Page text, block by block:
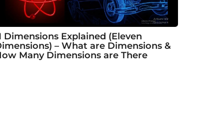
Dimensions Explained (Eleven
– What are Dimensions &
Many Dimensions are There